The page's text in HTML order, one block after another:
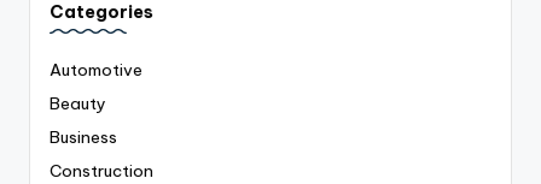
Categories
Automotive
Beauty
Business
Construction